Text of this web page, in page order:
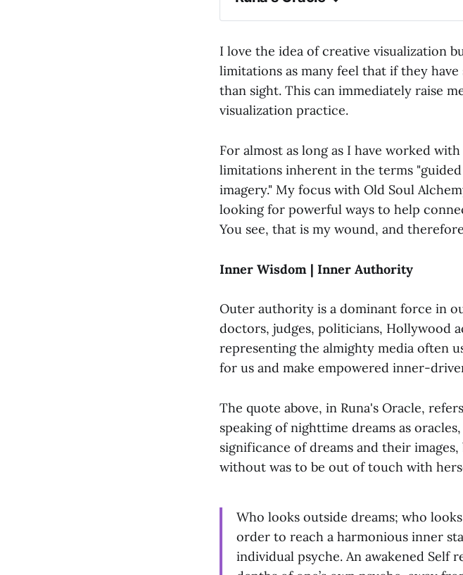
I love the idea of creative visualization
limitations as many feel that if they
than sight. This can immediately raise
visualization practice.
For almost as long as I have worked
limitations inherent in the terms
imagery." My focus with Old Soul
looking for powerful ways to help
You see, that is my wound, and
Inner Wisdom | Inner Authority
Outer authority is a dominant force in
doctors, judges, politicians, Hollywood
representing the almighty media often
for us and make empowered inner-
The quote above, in Runa's Oracle,
speaking of nighttime dreams as
significance of dreams and their
without was to be out of touch with
Who looks outside dreams; who
order to reach a harmonious inner
individual psyche. An awakened Self